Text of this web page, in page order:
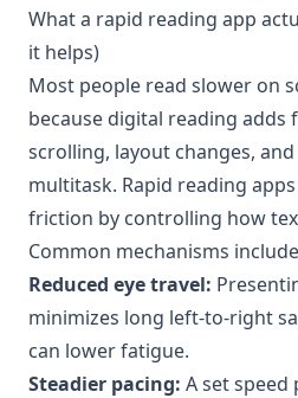
What a rapid reading app
it helps)
Most people read slower on
because digital reading
scrolling, layout changes,
multitask. Rapid reading
friction by controlling how
Common mechanisms
Reduced eye travel:
minimizes long left-to-right
can lower fatigue.
Steadier pacing: A set speed